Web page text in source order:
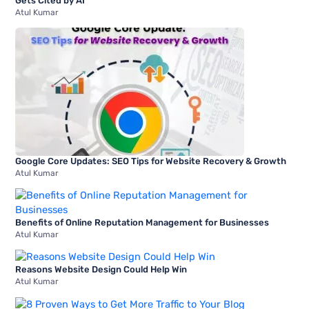
Atul Kumar
Google Core Updates: SEO Tips for Website Recovery & Growth
Atul Kumar
Benefits of Online Reputation Management for Businesses
Atul Kumar
Reasons Website Design Could Help Win
Atul Kumar